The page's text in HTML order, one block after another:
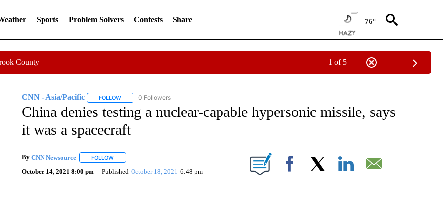
Sports Problem Solvers Contests Share 76°
County 1 of 5
CNN - Asia/Pacific FOLLOWFOLLOW "CNN - ASIA/PACIFIC" TO RECEIVE NOTIFICATIONS ABOUT NEW PAGES ON "CNN - ASIA/PACIFIC".
0 Followers
China denies testing a nuclear-capable hypersonic missile, says
it was a spacecraft
By CNN Newsource FOLLOWFOLLOW "" TO RECEIVE NOTIFICATIONS ABOUT NEW PAGES ON "".
October 14, 2021 8:00 pm Published October 18, 2021 6:48 pm Facebook